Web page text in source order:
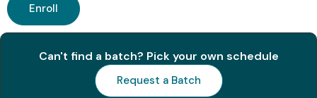
Enroll
Can't find a batch? Pick your own schedule
Request a Batch